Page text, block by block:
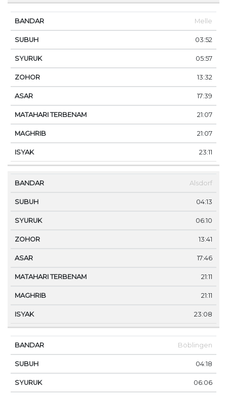
Melle
03:52
05:57
13:32
17:39
21:07
21:07
23:11
Alsdorf
04:13
06:10
13:41
17:46
21:11
21:11
23:08
Böblingen
04:18
06:06